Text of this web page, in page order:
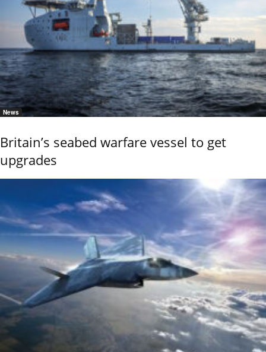
News
Britain’s seabed warfare vessel to get
upgrades